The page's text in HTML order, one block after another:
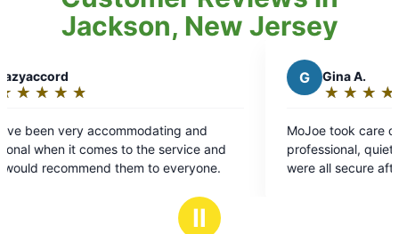
Jackson, New Jersey
and
the service and
to everyone.
★
☆
out
of
stars
MoJoe took care of business. Tai was
professional, quiet, and made sure
were all secure after application.
Ⅱ